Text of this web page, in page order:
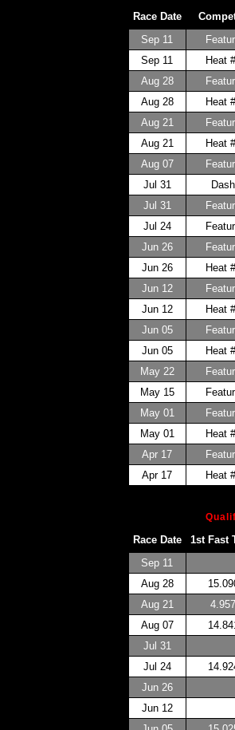
Race Date
Sep 11
Sep 11
Heat
Aug 28
Aug 28
Heat
Aug 21
Aug 21
Heat
Aug 07
Jul 31
Dash
Jul 31
Jul 24
Jun 26
Jun 26
Heat
Jun 12
Jun 12
Heat
Jun 05
Jun 05
Heat
May 22
May 15
May 01
May 01
Heat
Apr 17
Apr 17
Heat
Race Date 1st Fast
Sep 11
Aug 28
Aug 21
4.957
Aug 07
Jul 31
Jul 24
Jun 26
Jun 12